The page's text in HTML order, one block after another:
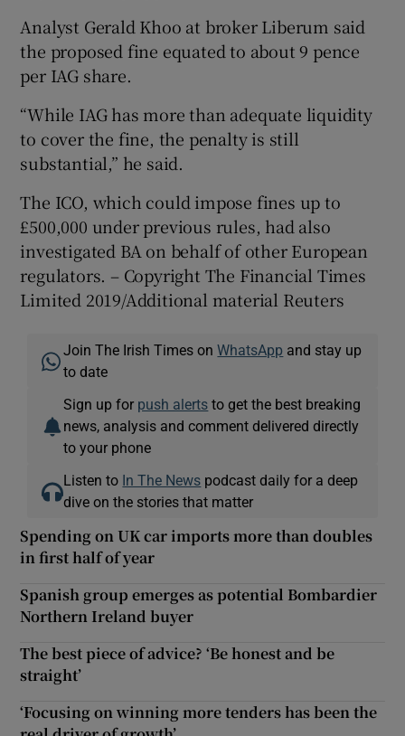
Analyst Gerald Khoo at broker Liberum said
the proposed fine equated to about 9 pence
per IAG share.
“While IAG has more than adequate liquidity
to cover the fine, the penalty is still
substantial,” he said.
The ICO, which could impose fines up to
£500,000 under previous rules, had also
investigated BA on behalf of other European
regulators. – Copyright The Financial Times
Limited 2019/Additional material Reuters
Join The Irish Times onWhatsApp and stay up
to date
Sign up for push alerts to get the best breaking
news, analysis and comment delivered directly
to your phone
Listen to In The News podcast daily for a deep
dive on the stories that matter
Spending on UK car imports more than doubles
in first half of year
Spanish group emerges as potential Bombardier
Northern Ireland buyer
The best piece of advice? ‘Be honest and be
straight’
‘Focusing on winning more tenders has been the